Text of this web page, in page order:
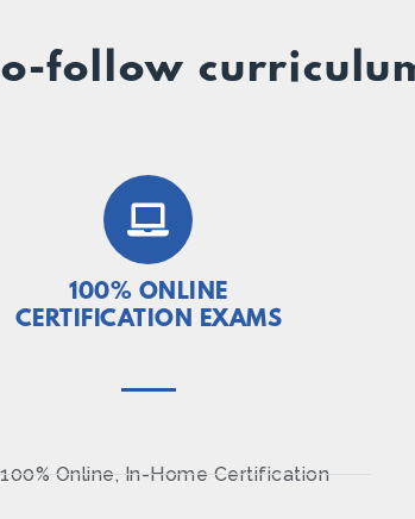
follow
100% ONLINE
CERTIFICATION EXAMS
100% Online, In-Home Certification